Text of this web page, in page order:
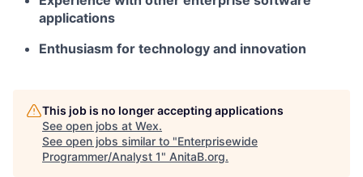
applications
Enthusiasm for technology and innovation
This job is no longer accepting applications
See open jobs at Wex.
See open jobs similar to "Enterprisewide
Programmer/Analyst 1" AnitaB.org.